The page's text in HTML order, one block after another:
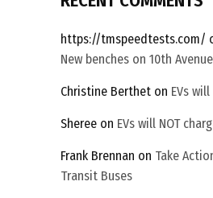
c
h
a
https://tmspeedtests.com/
New benches on 10th Avenue
Christine Berthet on EVs
Sheree on EVs will NOT
Frank Brennan on Take
Transit Buses